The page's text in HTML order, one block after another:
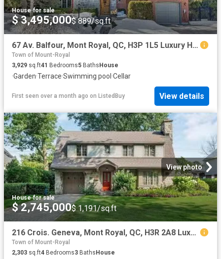
House·for sale
$ 3,495,000$ 889/sq.ft
67 Av. Balfour, Mont Royal, QC, H3P 1L5 Luxury House for sal.
Town of Mount-Royal
3,929 sq.ft41 Bedrooms5 BathsHouse
·Garden·Terrace·Swimming pool·Cellar
First seen over a month ago on ListedBuy View details
View photo
House·for sale
$ 2,745,000$ 1,191/sq.ft
216 Crois. Geneva, Mont Royal, QC, H3R 2A8 Luxury House for.
Town of Mount-Royal
2,303 sq.ft4 Bedrooms3 Baths House